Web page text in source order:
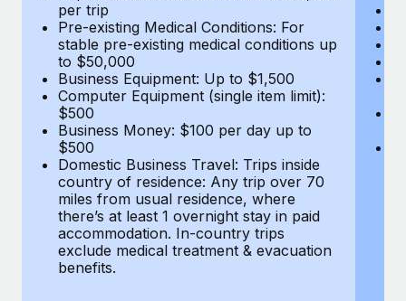
to the demands of today’s labor market, the...
Learn More
What a Workday global payroll implementation
actually looks like
Most teams hear "payroll implementation" and picture a
six-month project with a dedicated team....
Learn More
per trip
Pre-existing Medical Conditions: For
stable pre-existing medical conditions up
to $50,000
Business Equipment: Up to $1,500
Computer Equipment (single item limit):
$500
Business Money: $100 per day up to
$500
Domestic Business Travel: Trips inside
country of residence: Any trip over 70
miles from usual residence, where
there’s at least 1 overnight stay in paid
accommodation. In-country trips
exclude medical treatment & evacuation
benefits.